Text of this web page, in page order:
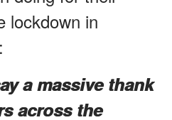
lockdown in
:
a massive thank
across the